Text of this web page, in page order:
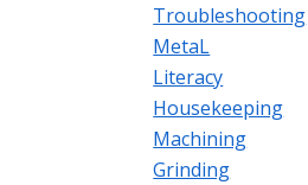
Troubleshooting
MetaL
Literacy
Housekeeping
Machining
Grinding